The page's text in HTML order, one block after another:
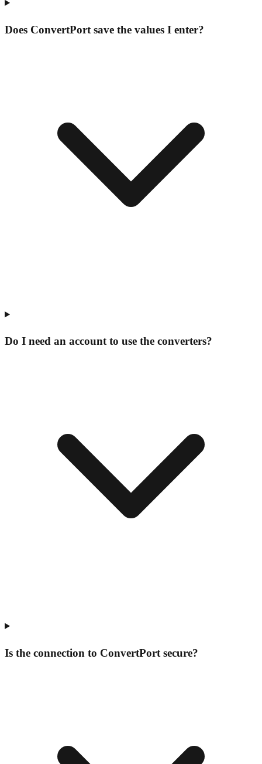
Does ConvertPort save the values I enter?
Do I need an account to use the converters?
Is the connection to ConvertPort secure?